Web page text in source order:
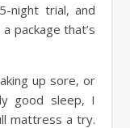
night trial, and
package that’s
up sore, or
good sleep, I
mattress a try.